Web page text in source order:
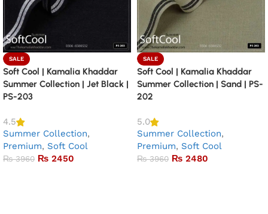
SALE
Soft Cool | Kamalia Khaddar
Summer Collection | Jet Black |
PS-203
4.5
Summer Collection,
Premium, Soft Cool
₨3960 ₨ 2450
SALE
Soft Cool | Kamalia Khaddar
Summer Collection | Sand | PS-
202
5.0
Summer Collection,
Premium, Soft Cool
₨3960 ₨ 2480